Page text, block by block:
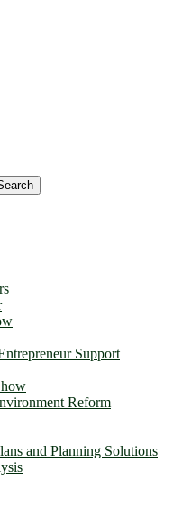
Support
Reform
and Planning Solutions